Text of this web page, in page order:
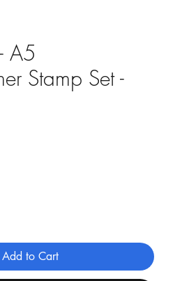
A5
Stamp Set -
Add to Cart